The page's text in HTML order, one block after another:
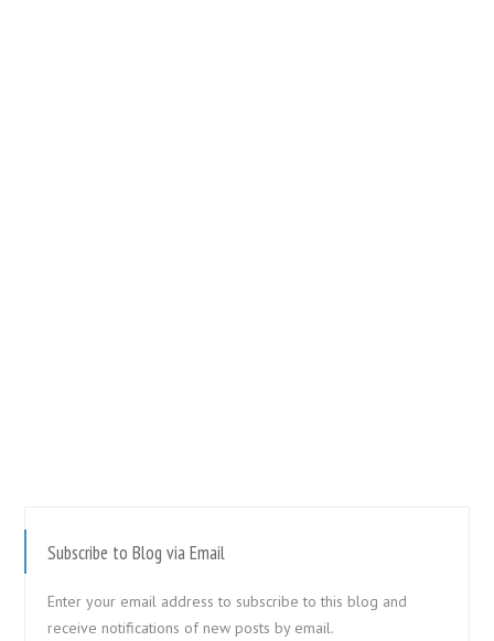
Subscribe to Blog via Email
Enter your email address to subscribe to this blog and
receive notifications of new posts by email.